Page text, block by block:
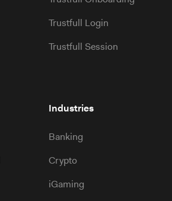
Trustfull Login
Trustfull Session
Industries
Banking
Crypto
iGaming